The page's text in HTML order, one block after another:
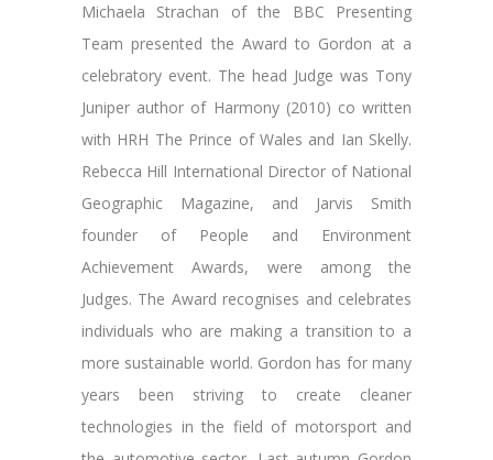
Michaela Strachan of the BBC Presenting
Team presented the Award to Gordon at a
celebratory event. The head Judge was Tony
Juniper author of Harmony (2010) co written
with HRH The Prince of Wales and Ian Skelly.
Rebecca Hill International Director of National
Geographic Magazine, and Jarvis Smith
founder of People and Environment
Achievement Awards, were among the
Judges. The Award recognises and celebrates
individuals who are making a transition to a
more sustainable world. Gordon has for many
years been striving to create cleaner
technologies in the field of motorsport and